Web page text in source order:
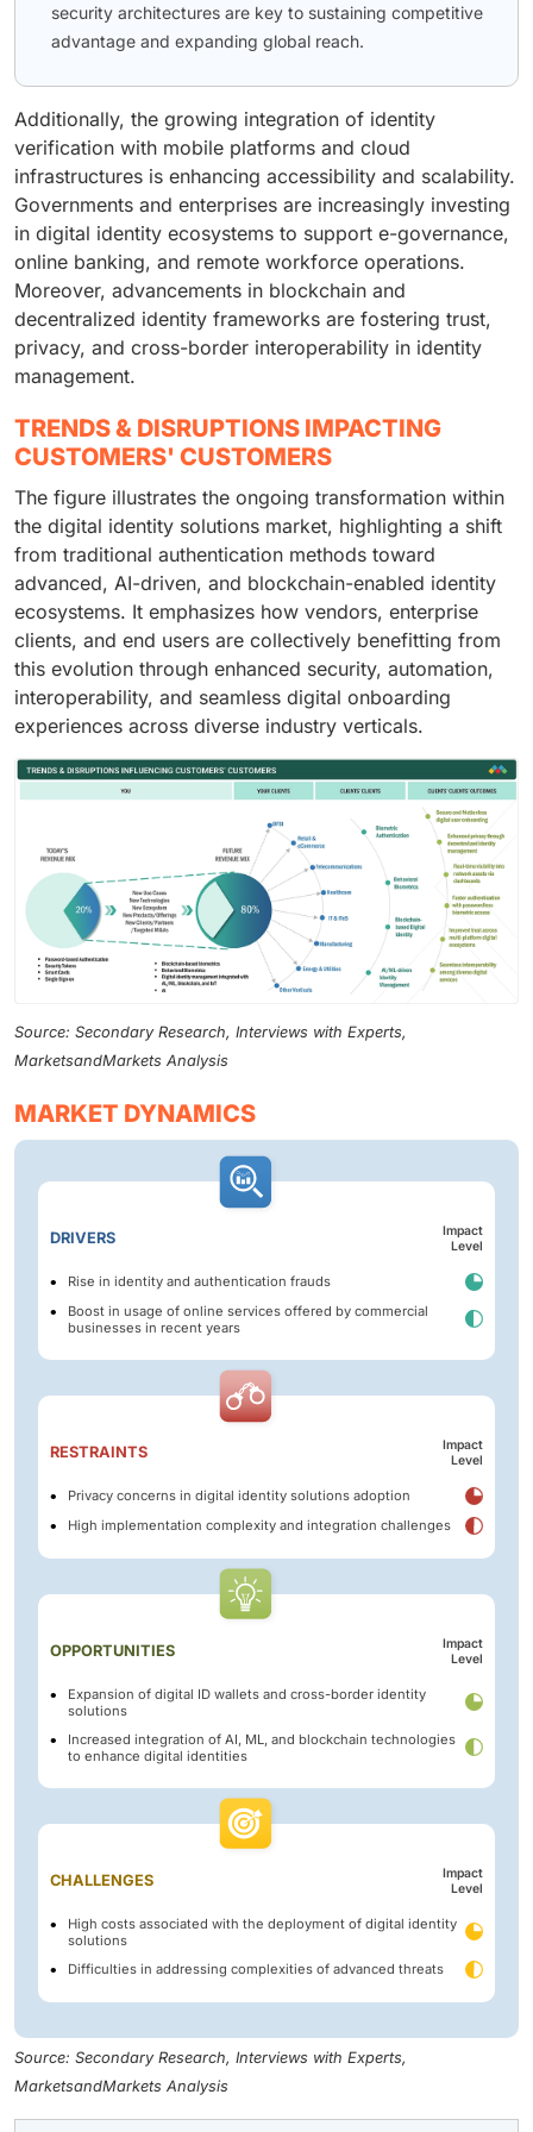
security architectures are key to sustaining competitive
advantage and expanding global reach.
Additionally, the growing integration of identity
verification with mobile platforms and cloud
infrastructures is enhancing accessibility and scalability.
Governments and enterprises are increasingly investing
in digital identity ecosystems to support e-governance,
online banking, and remote workforce operations.
Moreover, advancements in blockchain and
decentralized identity frameworks are fostering trust,
privacy, and cross-border interoperability in identity
management.
TRENDS & DISRUPTIONS IMPACTING
CUSTOMERS' CUSTOMERS
The figure illustrates the ongoing transformation within
the digital identity solutions market, highlighting a shift
from traditional authentication methods toward
advanced, AI-driven, and blockchain-enabled identity
ecosystems. It emphasizes how vendors, enterprise
clients, and end users are collectively benefitting from
this evolution through enhanced security, automation,
interoperability, and seamless digital onboarding
experiences across diverse industry verticals.
Source: Secondary Research, Interviews with Experts,
MarketsandMarkets Analysis
MARKET DYNAMICS
DRIVERS
Impact
Level
Rise in identity and authentication frauds
Boost in usage of online services offered by commercial
businesses in recent years
RESTRAINTS
Impact
Level
Privacy concerns in digital identity solutions adoption
High implementation complexity and integration challenges
OPPORTUNITIES
Impact
Level
Expansion of digital ID wallets and cross-border identity
solutions
Increased integration of AI, ML, and blockchain technologies
to enhance digital identities
CHALLENGES
Impact
Level
High costs associated with the deployment of digital identity
solutions
Difficulties in addressing complexities of advanced threats
Source: Secondary Research, Interviews with Experts,
MarketsandMarkets Analysis